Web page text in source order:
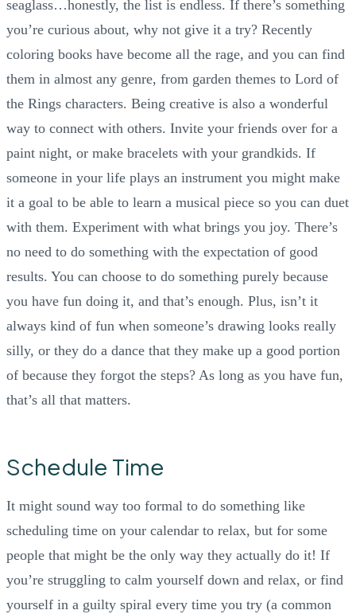
seaglass…honestly, the list is endless. If there’s something
you’re curious about, why not give it a try? Recently
coloring books have become all the rage, and you can find
them in almost any genre, from garden themes to Lord of
the Rings characters. Being creative is also a wonderful
way to connect with others. Invite your friends over for a
paint night, or make bracelets with your grandkids. If
someone in your life plays an instrument you might make
it a goal to be able to learn a musical piece so you can duet
with them. Experiment with what brings you joy. There’s
no need to do something with the expectation of good
results. You can choose to do something purely because
you have fun doing it, and that’s enough. Plus, isn’t it
always kind of fun when someone’s drawing looks really
silly, or they do a dance that they make up a good portion
of because they forgot the steps? As long as you have fun,
that’s all that matters.
Schedule Time
It might sound way too formal to do something like
scheduling time on your calendar to relax, but for some
people that might be the only way they actually do it! If
you’re struggling to calm yourself down and relax, or find
yourself in a guilty spiral every time you try (a common